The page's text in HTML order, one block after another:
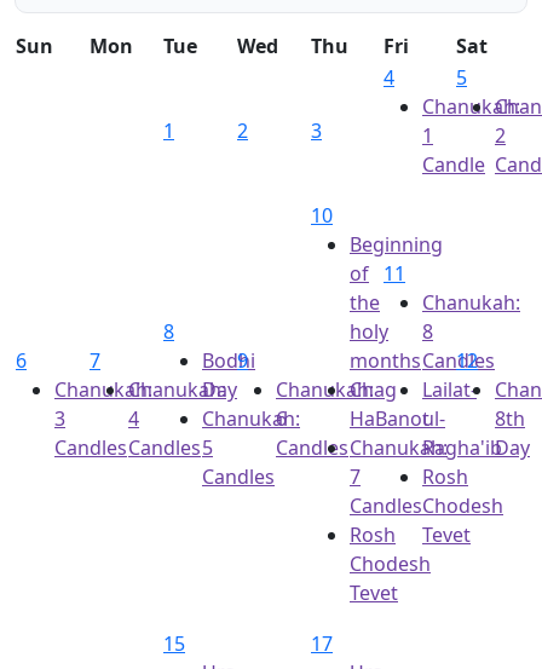
Sun Mon Tue Wed Thu Fri Sat
1 2 3
4
Chanukah:
1
Candle
5
2
6
Chanukah:
3
Candles
7
Chanukah:
4
Candles
8
Bodhi
Day
Chanukah:
5
Candles
9
Chanukah:
6
Candles
10
Beginning
of
the
holy
months
Chag
HaBanot
Chanukah:
7
Candles
Rosh
Chodesh
Tevet
11
Chanukah:
8
Candles
Lailat-
ul-
Ragha'ib
Rosh
Chodesh
Tevet
12
8th
Day
15
17